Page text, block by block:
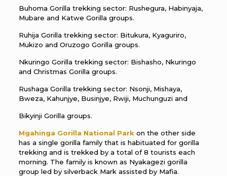
Buhoma Gorilla trekking sector: Rushegura, Habinyaja,
Mubare and Katwe Gorilla groups.
Ruhija Gorilla trekking sector: Bitukura, Kyaguriro,
Mukizo and Oruzogo Gorilla groups.
Nkuringo Gorilla trekking sector: Bishasho, Nkuringo
and Christmas Gorilla groups.
Rushaga Gorilla trekking sector: Nsonji, Mishaya,
Bweza, Kahunjye, Businjye, Rwiji, Muchunguzi and
Bikyinji Gorilla groups.
Mgahinga Gorilla National Park on the other side
has a single gorilla family that is habituated for gorilla
trekking and is trekked by a total of 8 tourists each
morning. The family is known as Nyakagezi gorilla
group led by silverback Mark assisted by Mafia.